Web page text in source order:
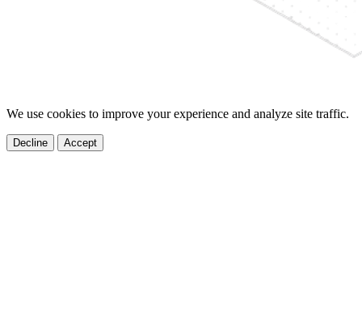
We use cookies to improve your experience and analyze site traffic.
Decline Accept